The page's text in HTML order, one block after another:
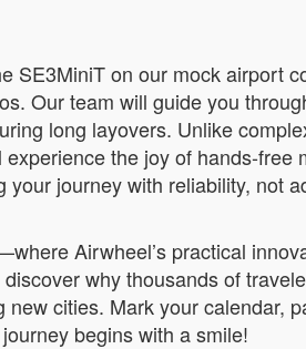
SE3MiniT on our mock airport
Our team will guide you
long layovers. Unlike
the joy of hands-free
journey with reliability, not
Airwheel’s practical
why thousands of
cities. Mark your calendar,
begins with a smile!